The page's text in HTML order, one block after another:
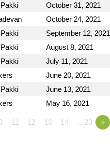
October 31, 2021
October 24, 2021
September 12, 2021
August 8, 2021
July 11, 2021
June 20, 2021
June 13, 2021
May 16, 2021
11 12 13 14 …23 »